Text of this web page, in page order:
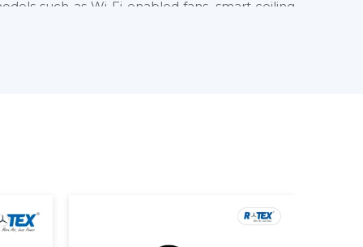
such as Wi-Fi enabled fans, smart ceiling
residential and commercial orientations. We